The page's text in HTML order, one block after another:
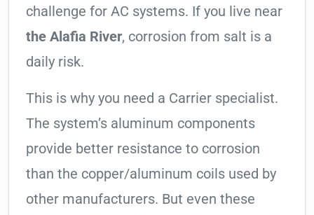
challenge for AC systems. If you live near
the Alafia River, corrosion from salt is a
daily risk.
This is why you need a Carrier specialist.
The system’s aluminum components
provide better resistance to corrosion
than the copper/aluminum coils used by
other manufacturers. But even these